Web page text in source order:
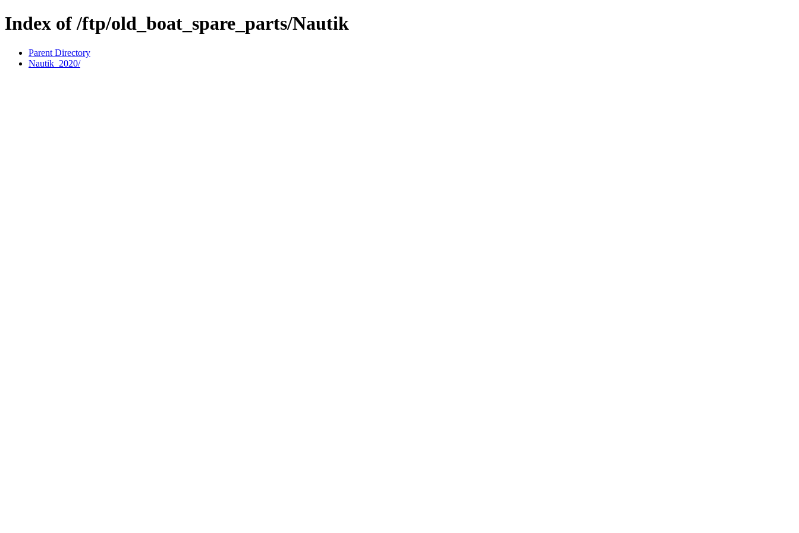
Index of /ftp/old_boat_spare_parts/Nautik
Parent Directory
Nautik_2020/